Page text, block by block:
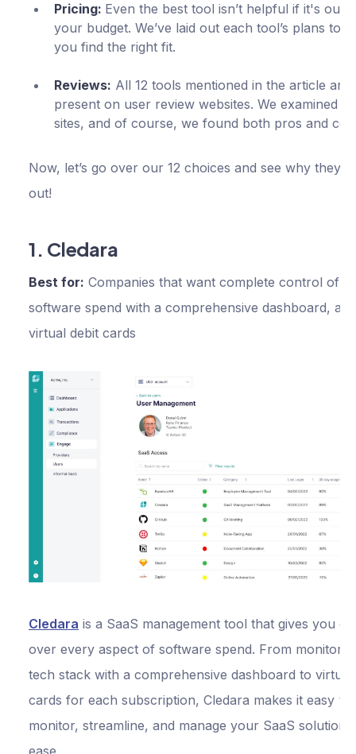
Pricing: Even the best tool isn’t helpful if it's out
your budget. We’ve laid out each tool’s plans to
you find the right fit.
Reviews: All 12 tools mentioned in the article are
present on user review websites. We examined
sites, and of course, we found both pros and
Now, let’s go over our 12 choices and see why they
out!
1. Cledara
Best for: Companies that want complete control of
software spend with a comprehensive dashboard,
virtual debit cards
Cledara is a SaaS management tool that gives you
over every aspect of software spend. From
tech stack with a comprehensive dashboard to virtual
cards for each subscription, Cledara makes it easy to
monitor, streamline, and manage your SaaS